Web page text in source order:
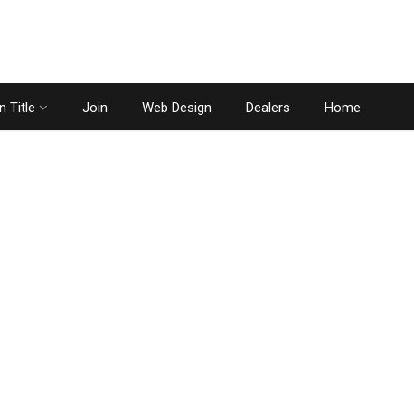
Title Join Web Design Dealers Home